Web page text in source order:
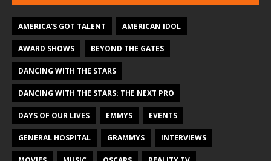
AMERICA'S GOT TALENT AMERICAN IDOL
AWARD SHOWS BEYOND THE GATES
DANCING WITH THE STARS
DANCING WITH THE STARS: THE NEXT PRO
DAYS OF OUR LIVES EMMYS EVENTS
GENERAL HOSPITAL GRAMMYS INTERVIEWS